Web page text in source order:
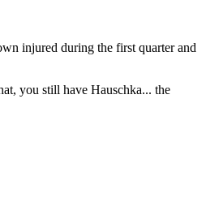
injured during the first quarter and
you still have Hauschka... the